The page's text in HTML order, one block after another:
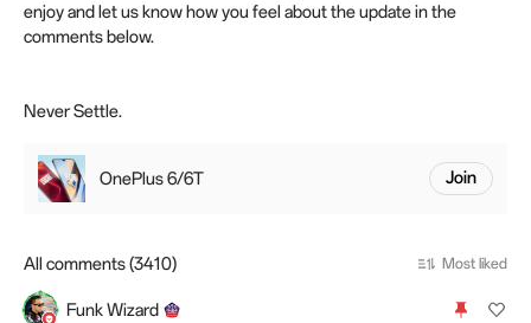
enjoy and let us know how you feel about the update in the
comments below.
Never Settle.
OnePlus 6/6T Join
All comments (3410) Most liked
Funk Wizard